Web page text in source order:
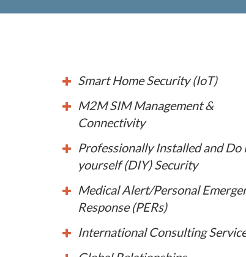
Smart Home Security (IoT)
M2M SIM Management &
Connectivity
Professionally Installed and Do
yourself (DIY) Security
Medical Alert/Personal
Response (PERs)
International Consulting